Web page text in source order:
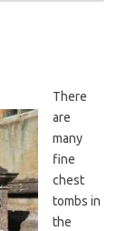
There
are
many
fine
chest
tombs in
the